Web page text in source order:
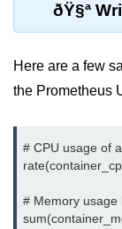
VPC Endpoints &
Monitoring &
How to use
Azure Alerts Setup
ðŸ§ª
Here are a few
the Prometheus
# CPU usage of
# Memory usage